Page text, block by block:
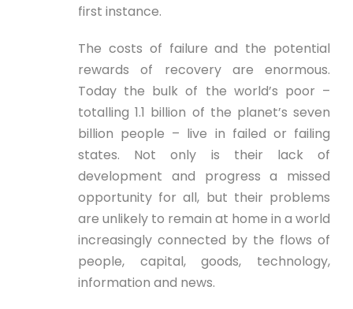
first instance.
The costs of failure and the potential
rewards of recovery are enormous.
Today the bulk of the world’s poor –
totalling 1.1 billion of the planet’s seven
billion people – live in failed or failing
states. Not only is their lack of
development and progress a missed
opportunity for all, but their problems
are unlikely to remain at home in a world
increasingly connected by the flows of
people, capital, goods, technology,
information and news.